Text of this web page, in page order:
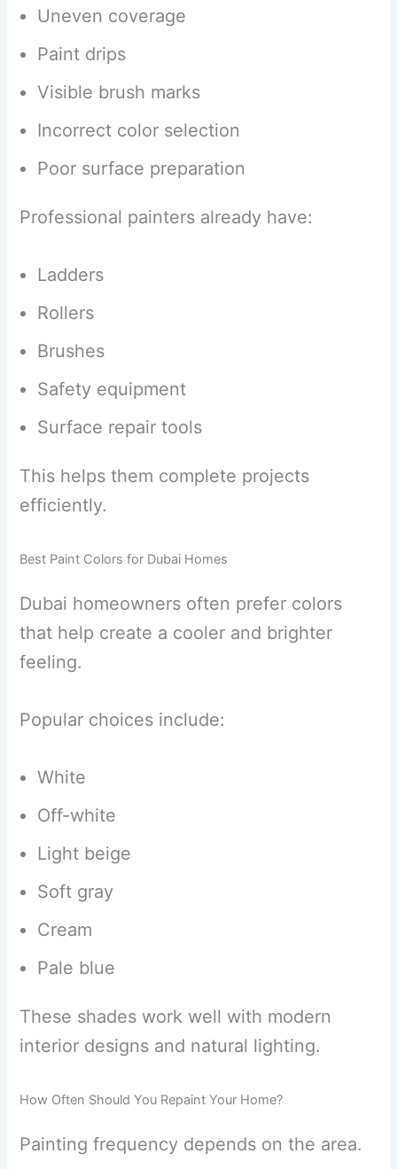
Uneven coverage
Paint drips
Visible brush marks
Incorrect color selection
Poor surface preparation
Professional painters already have:
Ladders
Rollers
Brushes
Safety equipment
Surface repair tools
This helps them complete projects
efficiently.
Best Paint Colors for Dubai Homes
Dubai homeowners often prefer colors
that help create a cooler and brighter
feeling.
Popular choices include:
White
Off-white
Light beige
Soft gray
Cream
Pale blue
These shades work well with modern
interior designs and natural lighting.
How Often Should You Repaint Your Home?
Painting frequency depends on the area.